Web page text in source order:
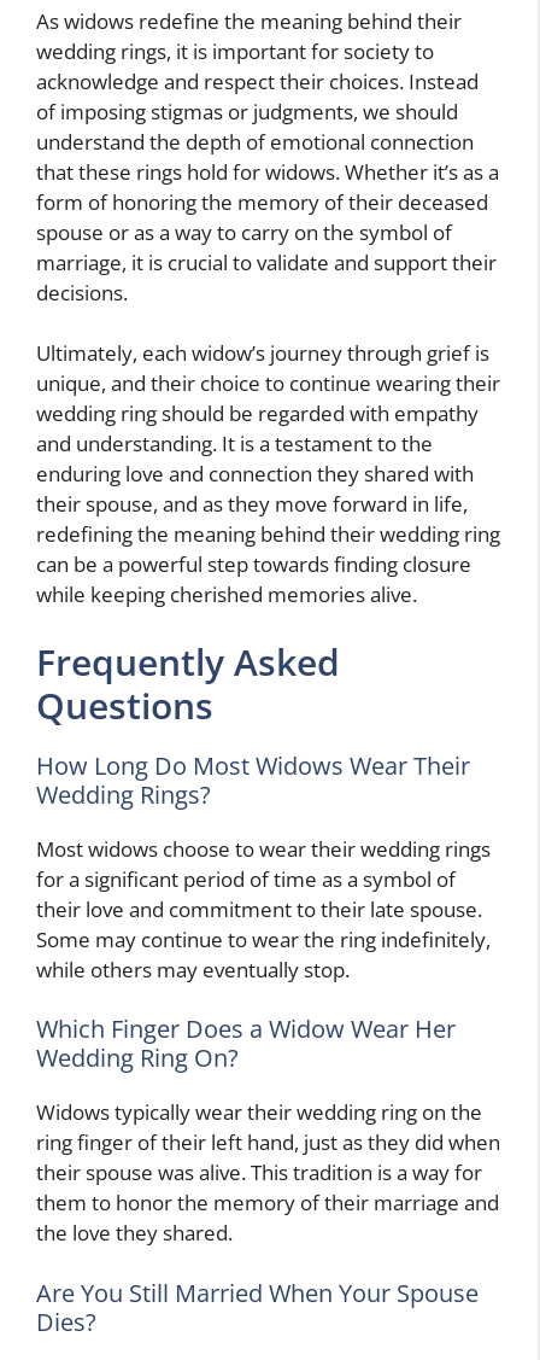
As widows redefine the meaning behind their
wedding rings, it is important for society to
acknowledge and respect their choices. Instead
of imposing stigmas or judgments, we should
understand the depth of emotional connection
that these rings hold for widows. Whether it’s as a
form of honoring the memory of their deceased
spouse or as a way to carry on the symbol of
marriage, it is crucial to validate and support their
decisions.
Ultimately, each widow’s journey through grief is
unique, and their choice to continue wearing their
wedding ring should be regarded with empathy
and understanding. It is a testament to the
enduring love and connection they shared with
their spouse, and as they move forward in life,
redefining the meaning behind their wedding ring
can be a powerful step towards finding closure
while keeping cherished memories alive.
Frequently Asked
Questions
How Long Do Most Widows Wear Their
Wedding Rings?
Most widows choose to wear their wedding rings
for a significant period of time as a symbol of
their love and commitment to their late spouse.
Some may continue to wear the ring indefinitely,
while others may eventually stop.
Which Finger Does a Widow Wear Her
Wedding Ring On?
Widows typically wear their wedding ring on the
ring finger of their left hand, just as they did when
their spouse was alive. This tradition is a way for
them to honor the memory of their marriage and
the love they shared.
Are You Still Married When Your Spouse
Dies?